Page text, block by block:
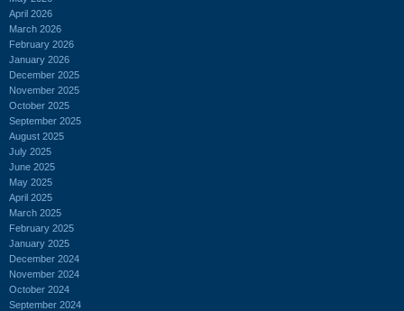
April 2026
March 2026
February 2026
January 2026
December 2025
November 2025
October 2025
September 2025
August 2025
July 2025
June 2025
May 2025
April 2025
March 2025
February 2025
January 2025
December 2024
November 2024
October 2024
September 2024